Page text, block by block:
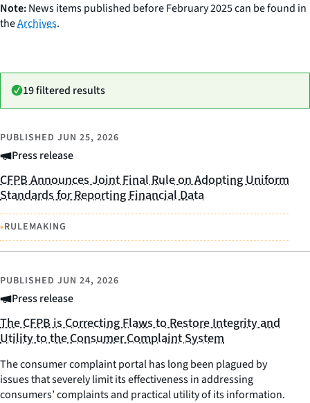
Note:News items published before February 2025 can be found in
theArchives.
19 filtered results
Press release
PUBLISHED JUN 25, 2026
CFPB Announces Joint Final Rule on Adopting Uniform
Standards for Reporting Financial Data
•RULEMAKING
Press release
PUBLISHED JUN 24, 2026
The CFPB is Correcting Flaws to Restore Integrity and
Utility to the Consumer Complaint System
The consumer complaint portal has long been plagued by
issues that severely limit its effectiveness in addressing
consumers’ complaints and practical utility of its information.